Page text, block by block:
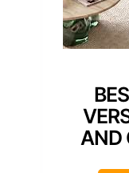
AND